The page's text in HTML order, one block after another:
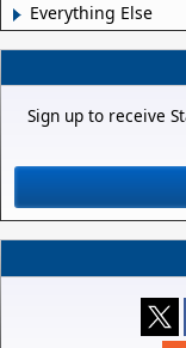
Everything Else
Sign up to receive